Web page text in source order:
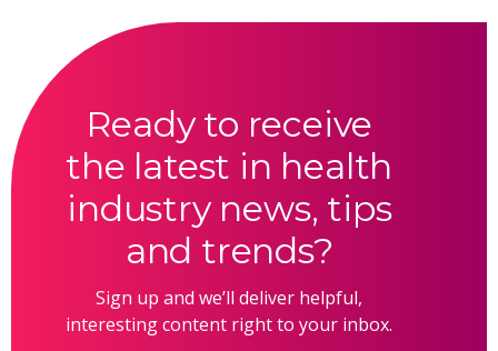
Ready to receive
the latest in health
industry news, tips
and trends?
Sign up and we’ll deliver helpful,
interesting content right to your inbox.